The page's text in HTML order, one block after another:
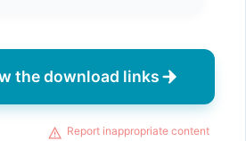
the download links
Report inappropriate content